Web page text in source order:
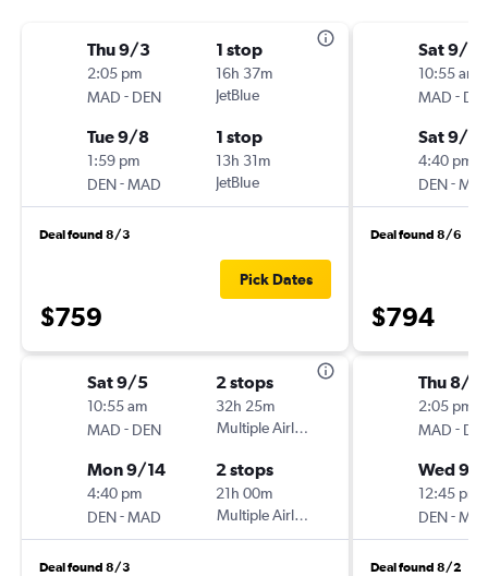
Thu 9/3
2:05 pm
MAD - DEN
1 stop
16h 37m
JetBlue
Tue 9/8
1:59 pm
DEN-MAD
1 stop
13h 31m
JetBlue
Deal found 8/3
$759
Pick Dates
Sat 9/5
10:55 am
MAD - DEN
2 stops
32h 25m
Multiple Airlines
Mon 9/14
4:40 pm
DEN-MAD
2 stops
21h 00m
Multiple Airlines
Deal found 8/3
Sat 9/12
10:55 am
MAD -
Sat 9/
4:40 pm
DEN-
Deal found 8/6
$794
Thu 8/
2:05 pm
MAD -
Wed 9/
12:45 pm
DEN-
Deal found 8/2